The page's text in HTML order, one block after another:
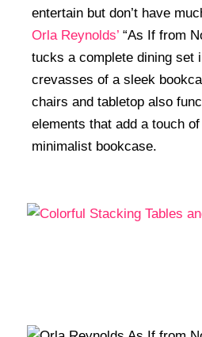
entertain but don’t have
Orla Reynolds’ “As If from
tucks a complete dining set
crevasses of a sleek
chairs and tabletop also
elements that add a touch
minimalist bookcase.